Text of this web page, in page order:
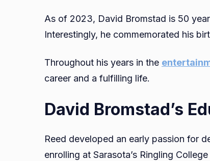
As of 2023, David Bromstad is 50
Interestingly, he commemorated his
Throughout his years in the
career and a fulfilling life.
David Bromstad’s
Reed developed an early passion for
enrolling at Sarasota’s Ringling